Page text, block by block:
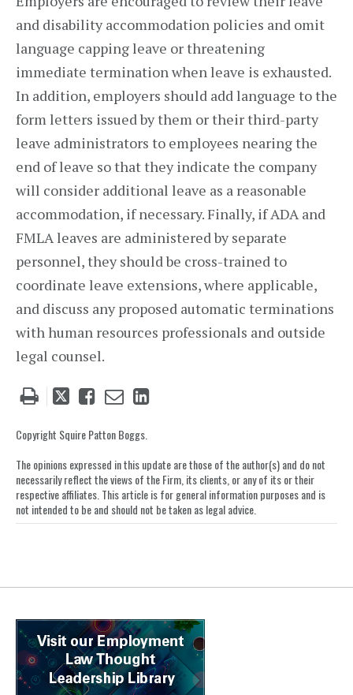
and disability accommodation policies and omit
language capping leave or threatening
immediate termination when leave is exhausted.
In addition, employers should add language to the
form letters issued by them or their third-party
leave administrators to employees nearing the
end of leave so that they indicate the company
will consider additional leave as a reasonable
accommodation, if necessary. Finally, if ADA and
FMLA leaves are administered by separate
personnel, they should be cross-trained to
coordinate leave extensions, where applicable,
and discuss any proposed automatic terminations
with human resources professionals and outside
legal counsel.
Tweet
post
Like
post
Email
post
Share
LinkedIn
Copyright Squire Patton Boggs.
The opinions expressed in this update are those of the author(s) and do not
necessarily reflect the views of the Firm, its clients, or any of its or their
respective affiliates. This article is for general information purposes and is
not intended to be and should not be taken as legal advice.